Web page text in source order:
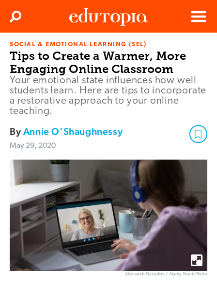
Edutopia
Menu
Search
SOCIAL & EMOTIONAL LEARNING (SEL)
Tips to Create a Warmer, More
Engaging Online Classroom
Your emotional state influences how well
students learn. Here are tips to incorporate
a restorative approach to your online
teaching.
ByAnnie O’Shaughnessy
May 29, 2020
Aleksandr Davydov / Alamy Stock Photo